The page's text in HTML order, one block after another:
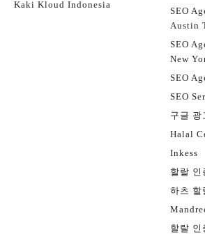
Kaki Kloud Indonesia
SEO
Austin
SEO
New
SEO
SEO
구글 광
Halal
Inkess
할랄 인
하츠 할
할랄 인